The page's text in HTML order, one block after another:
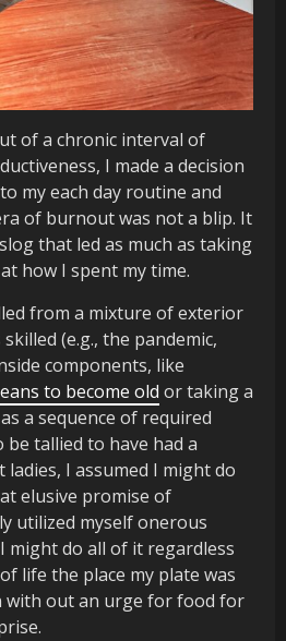
I made a decision
my each day routine and
of burnout was not a blip. It
that led as much as taking
how I spent my time.
from a mixture of exterior
(e.g., the pandemic,
components, like
to become old or taking a
a sequence of required
tallied to have had a
ladies, I assumed I might do
elusive promise of
utilized myself onerous
might do all of it regardless
life the place my plate was
with out an urge for food for